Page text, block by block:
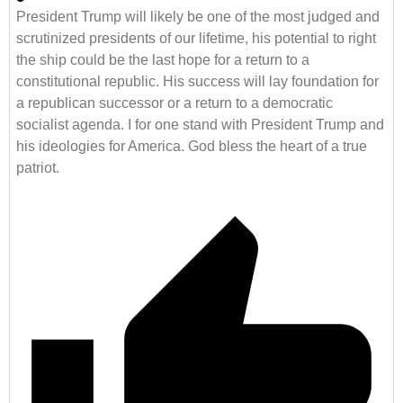
President Trump will likely be one of the most judged and
scrutinized presidents of our lifetime, his potential to right
the ship could be the last hope for a return to a
constitutional republic. His success will lay foundation for
a republican successor or a return to a democratic
socialist agenda. I for one stand with President Trump and
his ideologies for America. God bless the heart of a true
patriot.